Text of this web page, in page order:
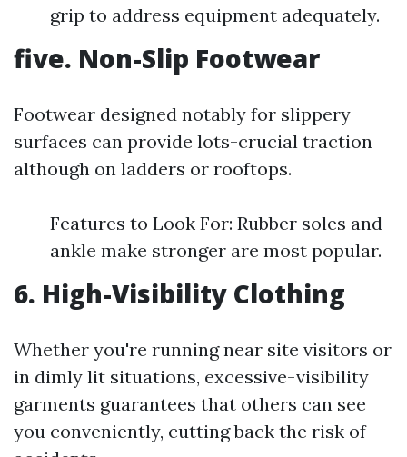
grip to address equipment adequately.
five. Non-Slip Footwear
Footwear designed notably for slippery
surfaces can provide lots-crucial traction
although on ladders or rooftops.
Features to Look For: Rubber soles and
ankle make stronger are most popular.
6. High-Visibility Clothing
Whether you're running near site visitors or
in dimly lit situations, excessive-visibility
garments guarantees that others can see
you conveniently, cutting back the risk of